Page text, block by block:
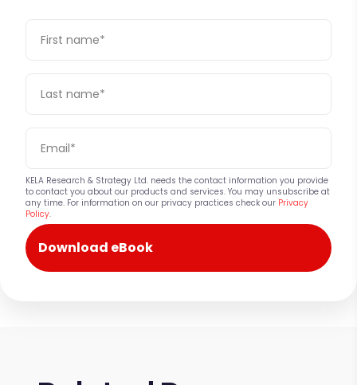
KELA Research & Strategy Ltd. needs the contact information you provide
to contact you about our products and services. You may unsubscribe at
any time. For information on our privacy practices check our Privacy
Policy.